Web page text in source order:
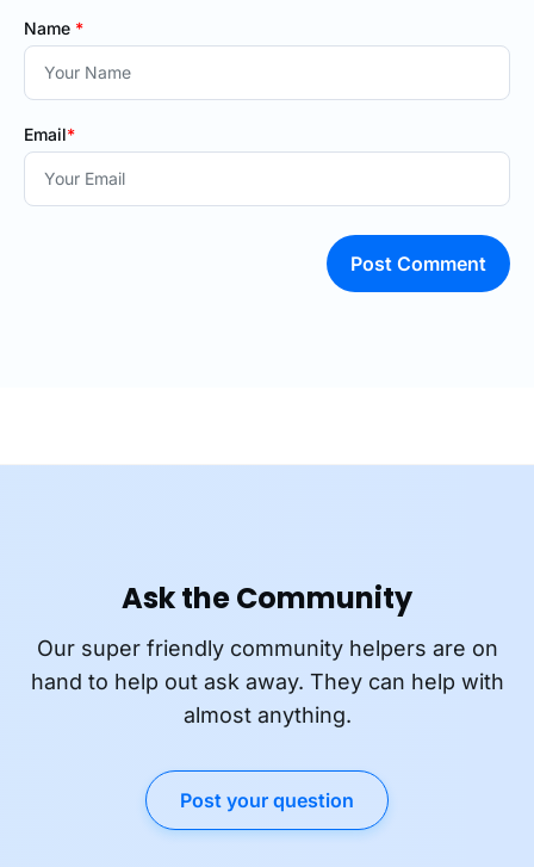
Name *
Email*
Post Comment
Ask the Community
Our super friendly community helpers are on
hand to help out ask away. They can help with
almost anything.
Post your question